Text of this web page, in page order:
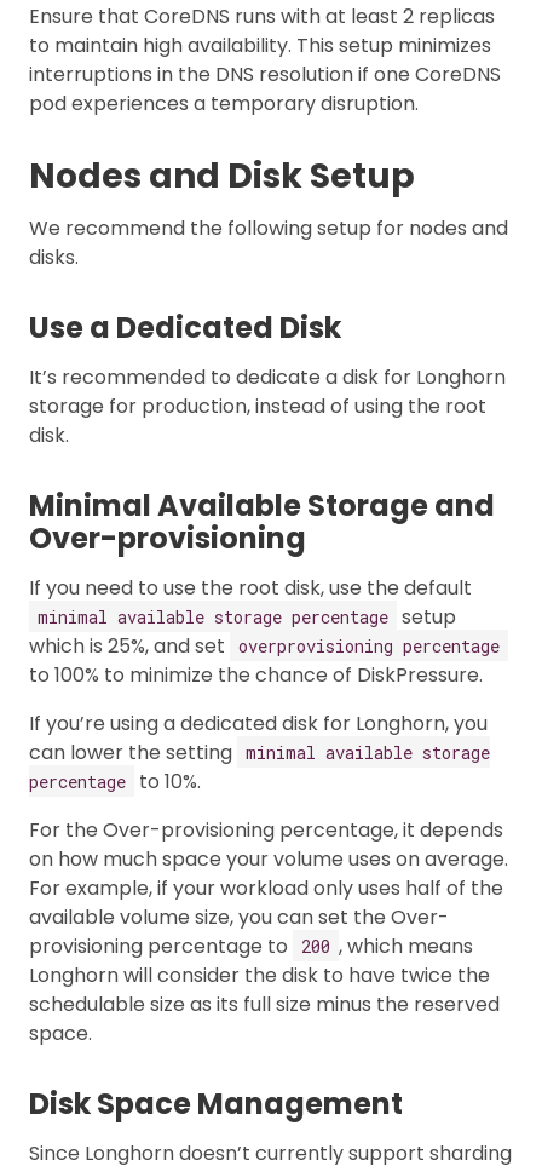
Ensure that CoreDNS runs with at least 2 replicas
to maintain high availability. This setup minimizes
interruptions in the DNS resolution if one CoreDNS
pod experiences a temporary disruption.
Nodes and Disk Setup
We recommend the following setup for nodes and
disks.
Use a Dedicated Disk
It’s recommended to dedicate a disk for Longhorn
storage for production, instead of using the root
disk.
Minimal Available Storage and
Over-provisioning
If you need to use the root disk, use the default
minimal available storage percentage setup
which is 25%, and set
overprovisioning percentage
to 100% to minimize the chance of DiskPressure.
If you’re using a dedicated disk for Longhorn, you
can lower the setting minimal available storage
percentage
to 10%.
For the Over-provisioning percentage, it depends
on how much space your volume uses on average.
For example, if your workload only uses half of the
available volume size, you can set the Over-
provisioning percentage to
200 , which means
Longhorn will consider the disk to have twice the
schedulable size as its full size minus the reserved
space.
Disk Space Management
Since Longhorn doesn’t currently support sharding